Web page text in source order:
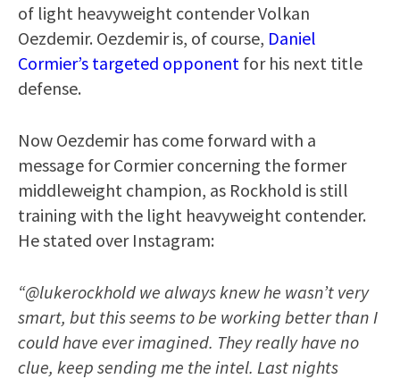
of light heavyweight contender Volkan
Oezdemir. Oezdemir is, of course, Daniel
Cormier’s targeted opponent for his next title
defense.
Now Oezdemir has come forward with a
message for Cormier concerning the former
middleweight champion, as Rockhold is still
training with the light heavyweight contender.
He stated over Instagram:
“@lukerockhold we always knew he wasn’t very
smart, but this seems to be working better than I
could have ever imagined. They really have no
clue, keep sending me the intel. Last nights